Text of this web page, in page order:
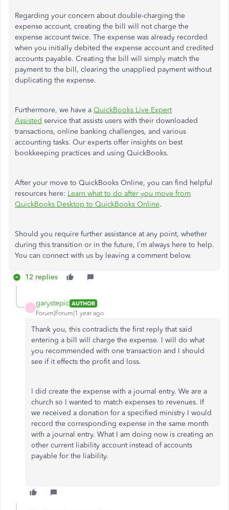
Regarding your concern about double-charging the
expense account, creating the bill will not charge the
expense accounttwice. The expense was already recorded
when you initially debited the expense account and credited
accounts payable. Creating the bill will simply match the
payment to the bill, clearing the unapplied payment without
duplicating the expense.
Furthermore, we have a QuickBooks Live Expert
Assisted service that assists users with their downloaded
transactions, online banking challenges, and various
accounting tasks. Our experts offer insights on best
bookkeeping practices and using QuickBooks.
After your move to QuickBooks Online, you can find helpful
resources here: Learn what to do after you move from
QuickBooks Desktop to QuickBooks Online.
Should you require further assistance at any point, whether
during this transition or in the future, I’m always here to help.
You can connect with us by leaving a comment below.
12 replies
G
garystepic AUTHOR
Forum|Forum|1 year ago
Thank you, this contradicts the first reply that said
entering a bill will charge the expense. I will do what
you recommended with one transaction and I should
see if it effects the profit and loss.
I did create the expense with a journal entry. We are a
church so I wanted to match expenses to revenues. If
we received a donation for a specified ministry I would
record the corresponding expense in the same month
with a journal entry. What I am doing now is creating an
other current liability account instead of accounts
payable for the liability.